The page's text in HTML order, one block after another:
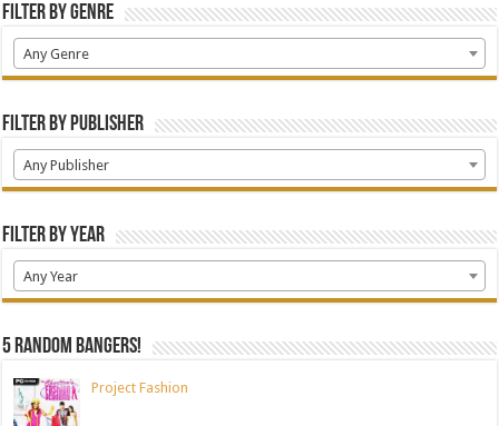
Filter by Genre
Any Genre
Filter by Publisher
Any Publisher
Filter by Year
Any Year
5 random bangers!
Project Fashion